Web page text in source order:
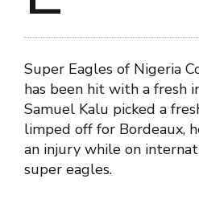
Super Eagles of Nigeria
has been hit with a fresh
Samuel Kalu picked a
limped off for Bordeaux,
an injury while on
super eagles.